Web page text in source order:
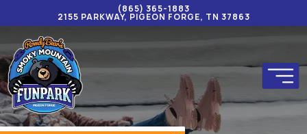
(865) 365-1883
2155 PARKWAY, PIGEON FORGE, TN 37863